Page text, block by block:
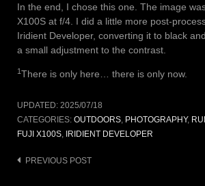
In the end, I chose this one. The image
X100S at f/4. I did a little more post-
Iridient Developer, converting it to black
a small adjustment to the contrast.
1There is only here… there is only now.
UPDATED: 2025/07/18
CATEGORIES: OUTDOORS, PHOTOGRAPHY,
FUJI X100S, IRIDIENT DEVELOPER
Post
PREVIOUS POST